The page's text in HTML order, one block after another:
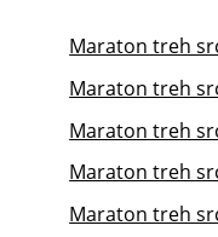
Maraton treh
Maraton treh
Maraton treh
Maraton treh
Maraton treh